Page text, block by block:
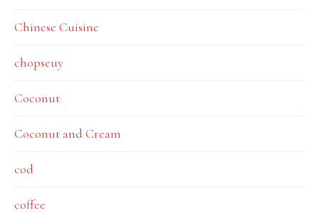
Chinese Cuisine
chopseuy
Coconut
Coconut and Cream
cod
coffee